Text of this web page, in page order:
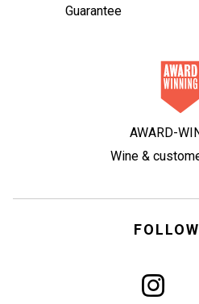
Guarantee
AWARD-
Wine &